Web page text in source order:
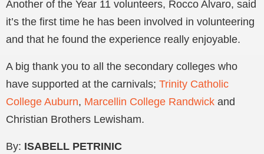
Another of the Year 11 volunteers, Rocco Alvaro, said
it’s the first time he has been involved in volunteering
and that he found the experience really enjoyable.
A big thank you to all the secondary colleges who
have supported at the carnivals; Trinity Catholic
College Auburn, Marcellin College Randwick and
Christian Brothers Lewisham.
By: ISABELL PETRINIC